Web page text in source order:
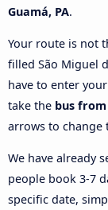
Guamá, PA.
Your route is not
filled São Miguel
have to enter
take the bus from
arrows to change
We have already
people book 3-7
specific date,